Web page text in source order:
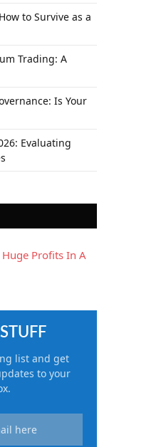
to Survive as a
Trading: A
Is Your
Evaluating
list and get
to your